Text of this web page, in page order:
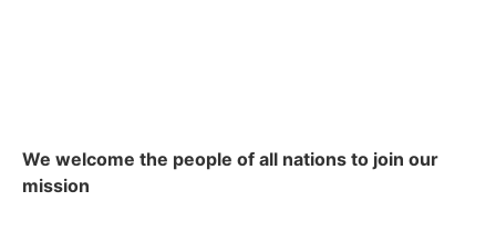
We welcome the people of all nations to join our
mission